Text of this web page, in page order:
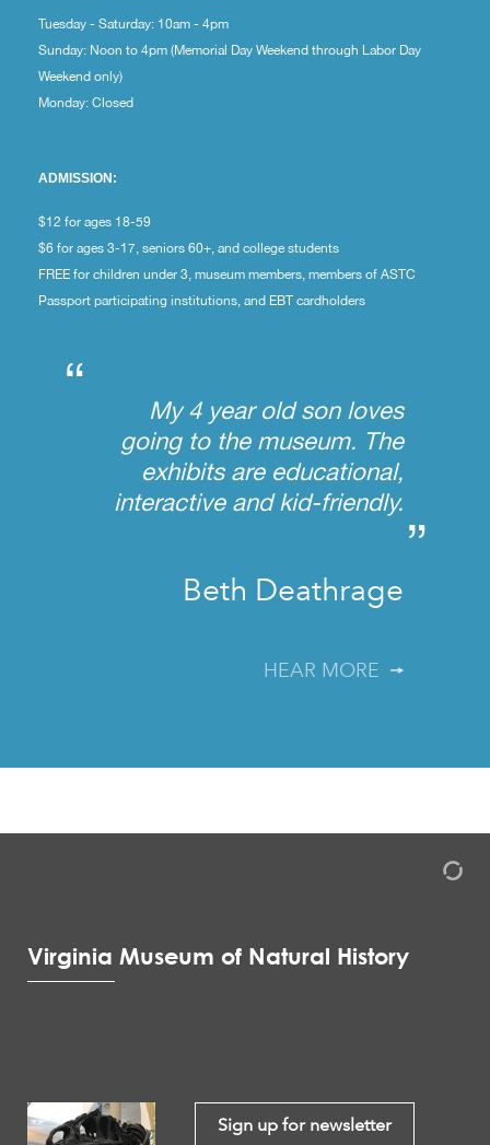
Tuesday - Saturday: 10am - 4pm
Sunday: Noon to 4pm (Memorial Day Weekend through Labor Day
Weekend only)
Monday: Closed
ADMISSION:
$12 for ages 18-59
$6 for ages 3-17, seniors 60+, and college students
FREE for children under 3, museum members, members of ASTC
Passport participating institutions, and EBT cardholders
“
My 4 year old son loves
going to the museum. The
exhibits are educational,
interactive and kid-friendly.
”
Beth Deathrage
HEAR MORE
Virginia Museum of Natural History
Sign up for newsletter